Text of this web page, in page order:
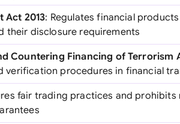
Act 2013: Regulates financial
their disclosure requirements
Countering Financing of Terrorism
verification procedures in financial
fair trading practices and